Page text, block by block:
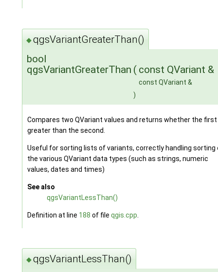
◆qgsVariantGreaterThan()
bool
qgsVariantGreaterThan ( const QVariant &
const QVariant &
)
Compares two QVariant values and returns whether the first
greater than the second.
Useful for sorting lists of variants, correctly handling sorting
the various QVariant data types (such as strings, numeric
values, dates and times)
See also
qgsVariantLessThan()
Definition at line 188 of file qgis.cpp
◆qgsVariantLessThan()